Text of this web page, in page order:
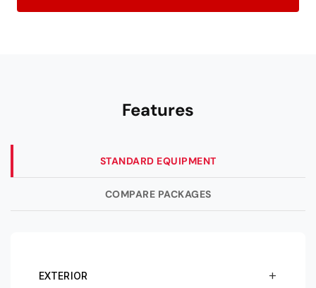
Features
STANDARD EQUIPMENT
COMPARE PACKAGES
EXTERIOR